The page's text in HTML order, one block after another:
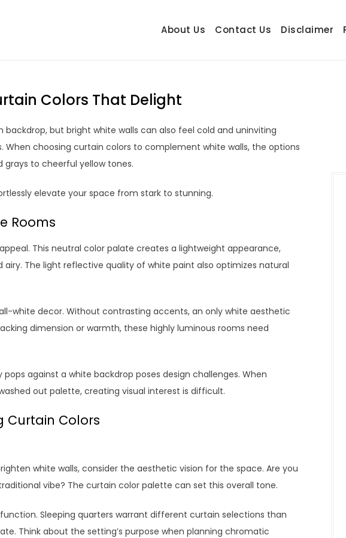
About Us Contact Us Disclaimer
Colors That Delight
but bright white walls can also feel cold and uninviting
choosing curtain colors to complement white walls, the options
grays to cheerful yellow tones.
elevate your space from stark to stunning.
Rooms
This neutral color palate creates a lightweight appearance,
The light reflective quality of white paint also optimizes natural
white decor. Without contrasting accents, an only white aesthetic
dimension or warmth, these highly luminous rooms need
against a white backdrop poses design challenges. When
out palette, creating visual interest is difficult.
Curtain Colors
white walls, consider the aesthetic vision for the space. Are you
vibe? The curtain color palette can set this overall tone.
function. Sleeping quarters warrant different curtain selections than
Think about the setting’s purpose when planning chromatic